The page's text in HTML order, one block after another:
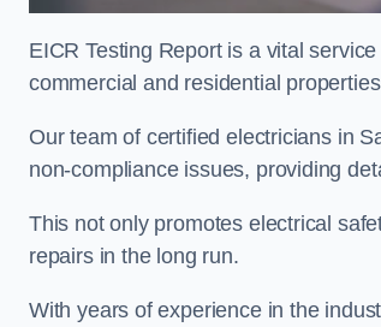
EICR Testing Report is a vital
commercial and residential
Our team of certified electricians in
non-compliance issues, providing
This not only promotes electrical
repairs in the long run.
With years of experience in the